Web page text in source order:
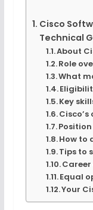
Cisco
Technical
About
Role
What
Key
How to
Tips to
Equal
Your